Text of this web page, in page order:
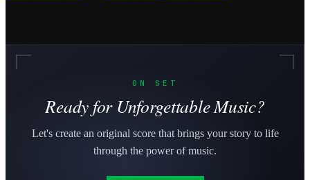
ON SET
Ready for Unforgettable Music?
Let's create an original score that brings your story to life
through the power of music.